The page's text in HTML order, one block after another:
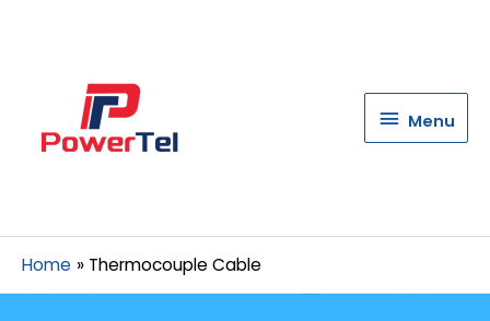
Menu
Menu
Home Thermocouple Cable